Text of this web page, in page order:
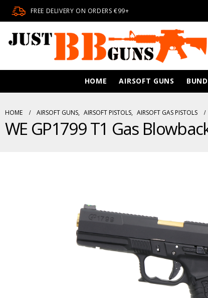
FREE DELIVERY ON ORDERS €99+
HOME AIRSOFT GUNS
HOME AIRSOFT GUNS, AIRSOFT PISTOLS, AIRSOFT GAS PISTOLS
WE GP1799 T1 Gas